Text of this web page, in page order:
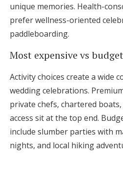
unique memories. Health-
prefer wellness-oriented
paddleboarding.
Most expensive vs
Activity choices create a wide
wedding celebrations.
private chefs, chartered
access sit at the top end.
include slumber parties with
nights, and local hiking